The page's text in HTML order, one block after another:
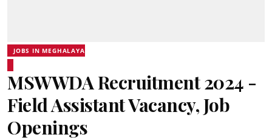
JOBS IN MEGHALAYA
MSWWDA Recruitment 2024 -
Field Assistant Vacancy, Job
Openings